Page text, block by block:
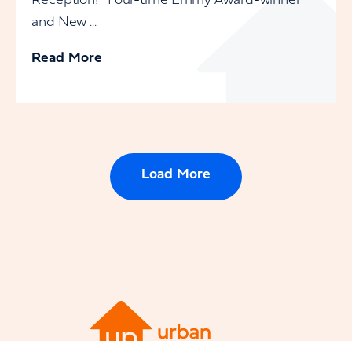
and New ...
Read More
Load More